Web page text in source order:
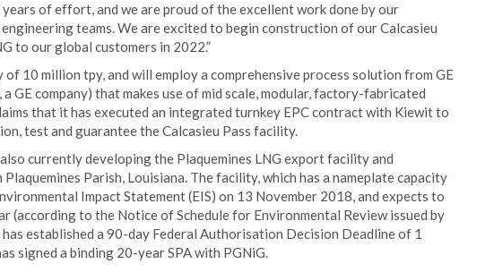
of effort, and we are proud of the excellent work done by our
teams. We are excited to begin construction of our Calcasieu
to our global customers in 2022.”
10 million tpy, and will employ a comprehensive process solution from GE
GE company) that makes use of mid scale, modular, factory-fabricated
that it has executed an integrated turnkey EPC contract with Kiewit to
test and guarantee the Calcasieu Pass facility.
currently developing the Plaquemines LNG export facility and
Parish, Louisiana. The facility, which has a nameplate capacity
Impact Statement (EIS) on 13 November 2018, and expects to
(according to the Notice of Schedule for Environmental Review issued by
has established a 90-day Federal Authorisation Decision Deadline of 1
signed a binding 20-year SPA with PGNiG.